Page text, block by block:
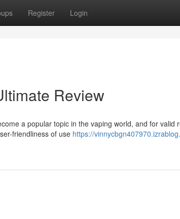
Register Login
Review
a popular topic in the vaping world, and for valid
friendliness of use https://